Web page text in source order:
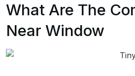
What Are The
Near Window